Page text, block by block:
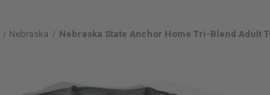
Nebraska Nebraska State Anchor Home Tri-Blend Adult